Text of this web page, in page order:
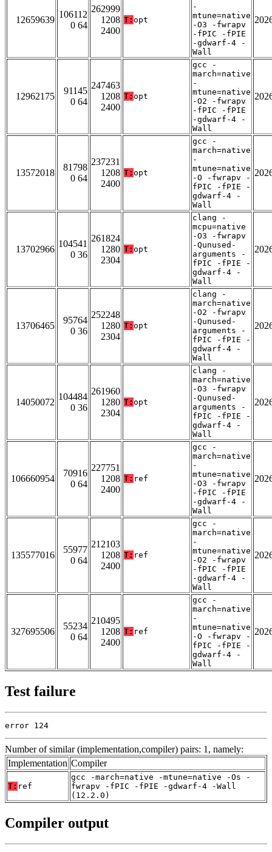
12659639
106112
0 64
262999
1208
2400
T: opt
-
mtune=native
-O3 -fwrapv
-fPIC -fPIE
-gdwarf-4 -
Wall
12962175
91145
0 64
247463
1208
2400
T: opt
gcc -
march=native
-
mtune=native
-O2 -fwrapv
-fPIC -fPIE
-gdwarf-4 -
Wall
13572018
81798
0 64
237231
1208
2400
T: opt
gcc -
march=native
-
mtune=native
-O -fwrapv -
fPIC -fPIE -
gdwarf-4 -
Wall
13702966
104541
0 36
261824
1280
2304
T: opt
clang -
mcpu=native
-O3 -fwrapv
-Qunused-
arguments -
fPIC -fPIE -
gdwarf-4 -
Wall
13706465
95764
0 36
252248
1280
2304
T: opt
clang -
march=native
-O2 -fwrapv
-Qunused-
arguments -
fPIC -fPIE -
gdwarf-4 -
Wall
14050072
104484
0 36
261960
1280
2304
T: opt
clang -
march=native
-O3 -fwrapv
-Qunused-
arguments -
fPIC -fPIE -
gdwarf-4 -
Wall
106660954
70916
0 64
227751
1208
2400
T: ref
gcc -
march=native
-
mtune=native
-O3 -fwrapv
-fPIC -fPIE
-gdwarf-4 -
Wall
135577016
55977
0 64
212103
1208
2400
T: ref
gcc -
march=native
-
mtune=native
-O2 -fwrapv
-fPIC -fPIE
-gdwarf-4 -
Wall
327695506
55234
0 64
210495
1208
2400
T: ref
gcc -
march=native
-
mtune=native
-O -fwrapv -
fPIC -fPIE -
gdwarf-4 -
Wall
Test failure
error 124
Number of similar (implementation,compiler) pairs: 1, namely:
Implementation Compiler
T: ref
gcc -march=native -mtune=native -Os -
fwrapv -fPIC -fPIE -gdwarf-4 -Wall
(12.2.0)
Compiler output